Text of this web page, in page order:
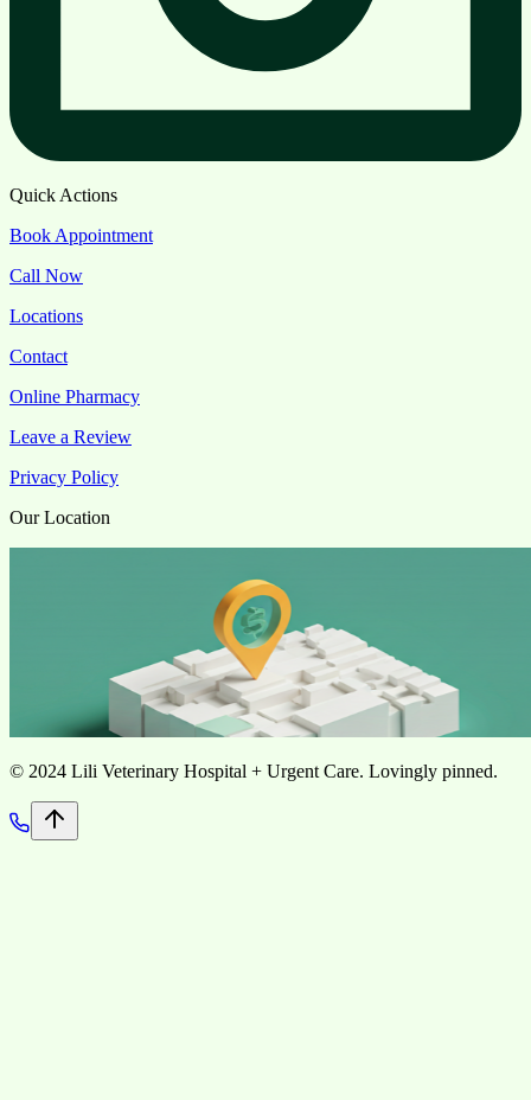
Quick Actions
Book Appointment
Call Now
Locations
Contact
Online Pharmacy
Leave a Review
Privacy Policy
Our Location
© 2024 Lili Veterinary Hospital + Urgent Care. Lovingly pinned.